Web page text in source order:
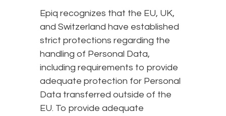
Epiq recognizes that the EU, UK,
and Switzerland have established
strict protections regarding the
handling of Personal Data,
including requirements to provide
adequate protection for Personal
Data transferred outside of the
EU. To provide adequate